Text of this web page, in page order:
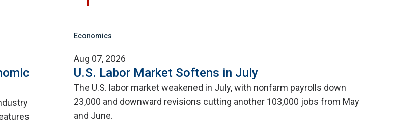
Economics
Aug 07, 2026
U.S. Labor Market Softens in July
The U.S. labor market weakened in July, with nonfarm payrolls down
23,000 and downward revisions cutting another 103,000 jobs from May
and June.